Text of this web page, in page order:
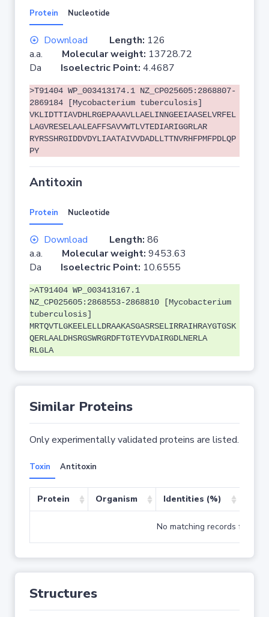
Protein Nucleotide
Download Length: 126
a.a. Molecular weight: 13728.72
Da Isoelectric Point: 4.4687
>T91404 WP_003413174.1 NZ_CP025605:2868807-
2869184 [Mycobacterium tuberculosis]
VKLIDTTIAVDHLRGEPAAAVLLAELINNGEEIAASELVRFEL
LAGVRESELAALEAFFSAVVWTLVTEDIARIGGRLAR
RYRSSHRGIDDVDYLIAATAIVVDADLLTTNVRHFPMFPDLQP
PY
Antitoxin
Protein Nucleotide
Download Length: 86
a.a. Molecular weight: 9453.63
Da Isoelectric Point: 10.6555
>AT91404 WP_003413167.1
NZ_CP025605:2868553-2868810 [Mycobacterium
tuberculosis]
MRTQVTLGKEELELLDRAAKASGASRSELIRRAIHRAYGTGSK
QERLAALDHSRGSWRGRDFTGTEYVDAIRGDLNERLA
RLGLA
Similar Proteins
Only experimentally validated proteins are listed.
Toxin Antitoxin
Protein Organism Identities (%)
No matching records found
Structures